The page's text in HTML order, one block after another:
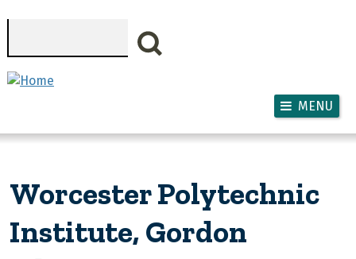
MENU
Worcester Polytechnic
Institute, Gordon